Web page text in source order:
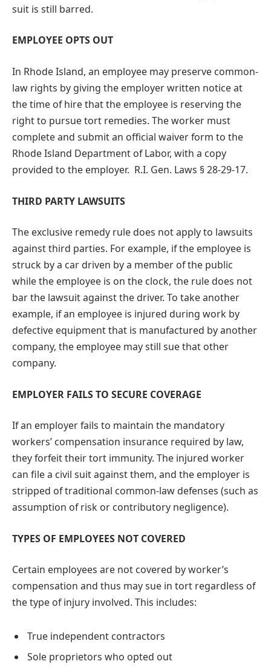
suit is still barred.
EMPLOYEE OPTS OUT
In Rhode Island, an employee may preserve common-
law rights by giving the employer written notice at
the time of hire that the employee is reserving the
right to pursue tort remedies. The worker must
complete and submit an official waiver form to the
Rhode Island Department of Labor, with a copy
provided to the employer. R.I. Gen. Laws § 28-29-17.
THIRD PARTY LAWSUITS
The exclusive remedy rule does not apply to lawsuits
against third parties. For example, if the employee is
struck by a car driven by a member of the public
while the employee is on the clock, the rule does not
bar the lawsuit against the driver. To take another
example, if an employee is injured during work by
defective equipment that is manufactured by another
company, the employee may still sue that other
company.
EMPLOYER FAILS TO SECURE COVERAGE
If an employer fails to maintain the mandatory
workers’ compensation insurance required by law,
they forfeit their tort immunity. The injured worker
can file a civil suit against them, and the employer is
stripped of traditional common-law defenses (such as
assumption of risk or contributory negligence).
TYPES OF EMPLOYEES NOT COVERED
Certain employees are not covered by worker’s
compensation and thus may sue in tort regardless of
the type of injury involved. This includes:
True independent contractors
Sole proprietors who opted out